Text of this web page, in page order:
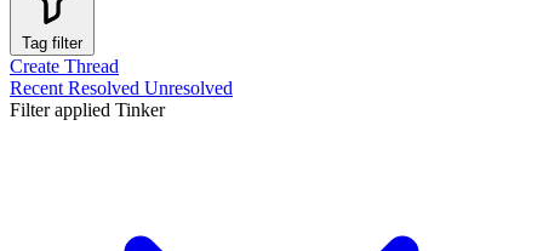
Tag filter
Create Thread
Recent Resolved Unresolved
Filter applied Tinker